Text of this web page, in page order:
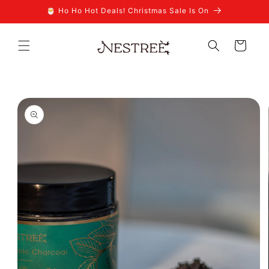
Skip to🎅 Ho Ho Hot Deals! Christmas Sale Is On
Cart
Skip to
product
information